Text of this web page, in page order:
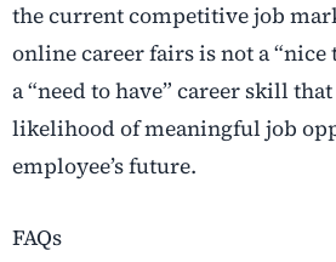
the current competitive job
online career fairs is not a “nice
a “need to have” career skill
likelihood of meaningful job
employee’s future.
FAQs